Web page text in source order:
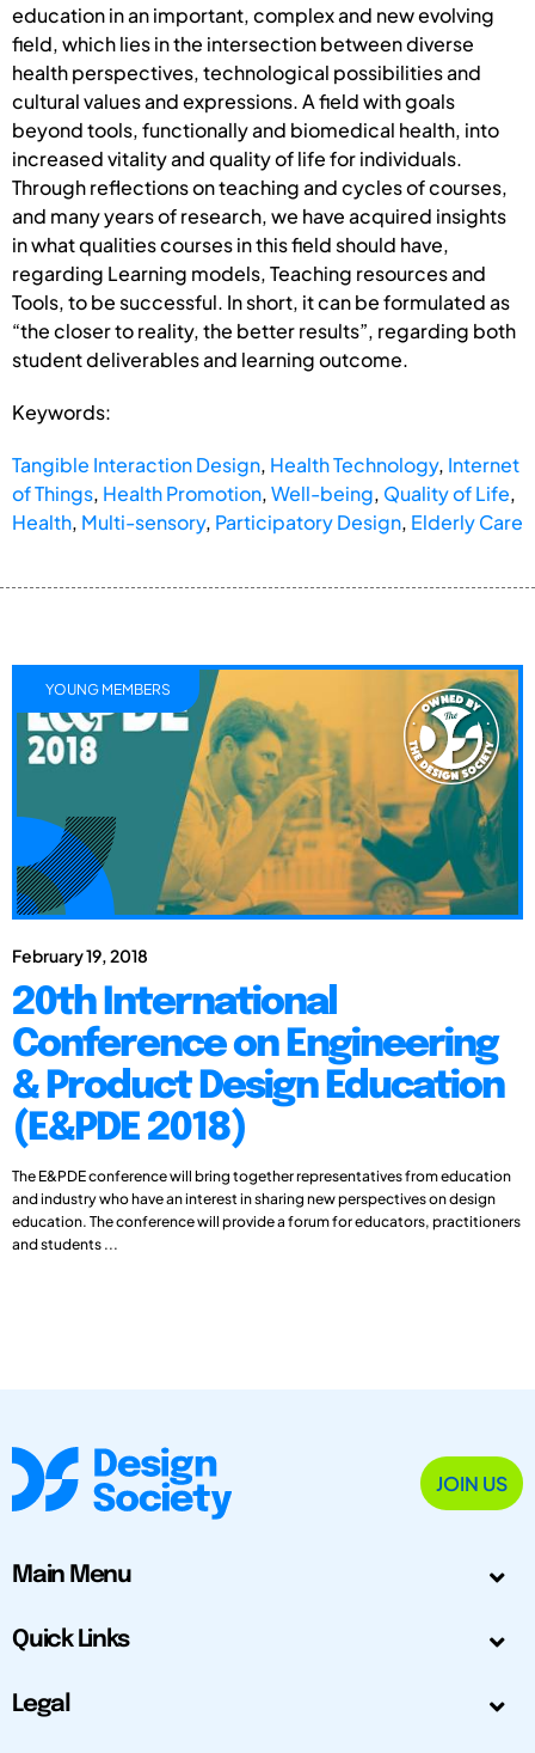
education in an important, complex and new evolving
field, which lies in the intersection between diverse
health perspectives, technological possibilities and
cultural values and expressions. A field with goals
beyond tools, functionally and biomedical health, into
increased vitality and quality of life for individuals.
Through reflections on teaching and cycles of courses,
and many years of research, we have acquired insights
in what qualities courses in this field should have,
regarding Learning models, Teaching resources and
Tools, to be successful. In short, it can be formulated as
“the closer to reality, the better results”, regarding both
student deliverables and learning outcome.
Keywords:
Tangible Interaction Design, Health Technology, Internet
of Things, Health Promotion,Well-being, Quality of Life,
Health, Multi-sensory, Participatory Design, Elderly Care
February 19, 2018
20th International
Conference on Engineering
& Product Design Education
(E&PDE 2018)
The E&PDE conference will bring together representatives from education
and industry who have an interest in sharing new perspectives on design
education. The conference will provide a forum for educators, practitioners
and students ...
YOUNG MEMBERS
JOIN US
Main Menu
Quick Links
Legal